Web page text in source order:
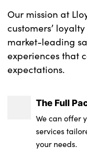
Wireless
No. of Seats :
Our mission at
customers’
market-leading
experiences that
expectations.
The Full
We can offer
services
your needs.